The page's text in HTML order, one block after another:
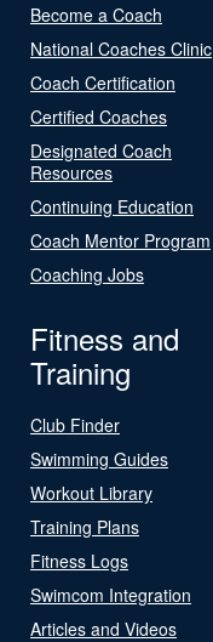
Become a Coach
National Coaches Clinic
Coach Certification
Certified Coaches
Designated Coach
Resources
Continuing Education
Coach Mentor Program
Coaching Jobs
Fitness and
Training
Club Finder
Swimming Guides
Workout Library
Training Plans
Fitness Logs
Swimcom Integration
Articles and Videos